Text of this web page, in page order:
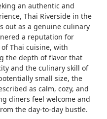
an authentic and
Thai Riverside in the
out as a genuine culinary
a reputation for
Thai cuisine, with
the depth of flavor that
and the culinary skill of
small size, the
as calm, cozy, and
diners feel welcome and
the day-to-day bustle.